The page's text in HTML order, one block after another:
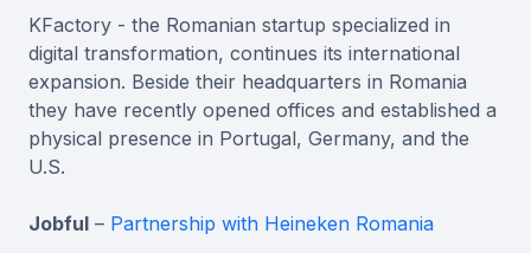
KFactory - the Romanian startup specialized in
digital transformation, continues its international
expansion. Beside their headquarters in Romania
they have recently opened offices and established a
physical presence in Portugal, Germany, and the
U.S.
Jobful – Partnership with Heineken Romania